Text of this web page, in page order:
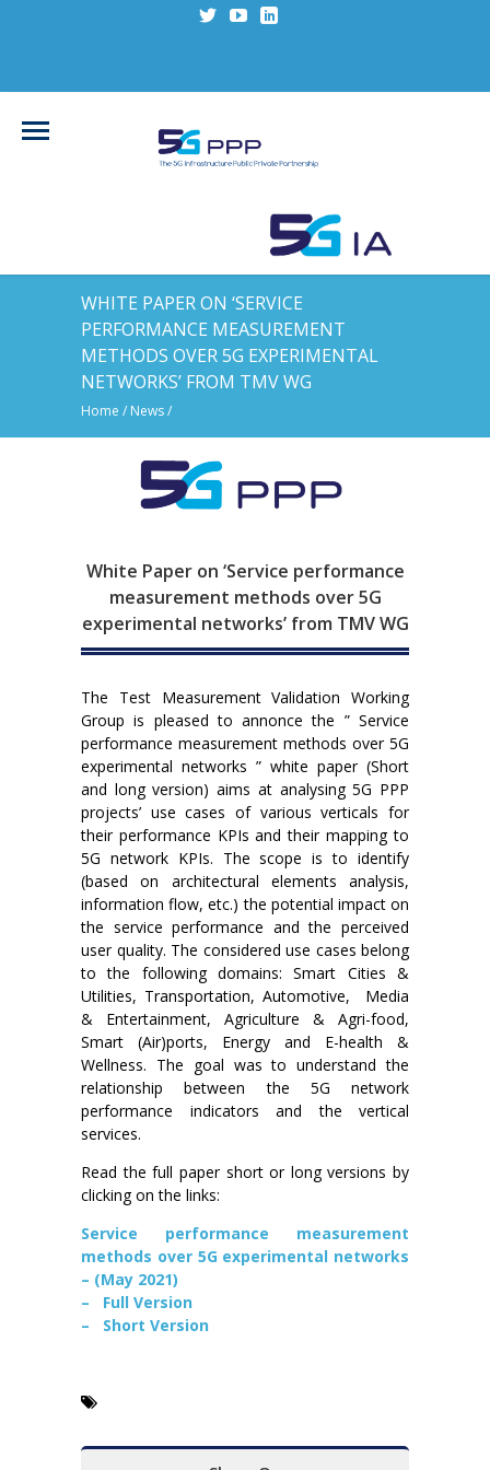
WHITE PAPER ON ‘SERVICE
PERFORMANCE MEASUREMENT
METHODS OVER 5G EXPERIMENTAL
NETWORKS’ FROM TMV WG
Home / News/
White Paper on ‘Service performance
measurement methods over 5G
experimental networks’ from TMV WG
The Test Measurement Validation Working
Group is pleased to annonce the ” Service
performance measurement methods over 5G
experimental networks ” white paper (Short
and long version) aims at analysing 5G PPP
projects’ use cases of various verticals for
their performance KPIs and their mapping to
5G network KPIs. The scope is to identify
(based on architectural elements analysis,
information flow, etc.) the potential impact on
the service performance and the perceived
user quality. The considered use cases belong
to the following domains: Smart Cities &
Utilities, Transportation, Automotive, Media
& Entertainment, Agriculture & Agri-food,
Smart (Air)ports, Energy and E-health &
Wellness. The goal was to understand the
relationship between the 5G network
performance indicators and the vertical
services.
Read the full paper short or long versions by
clicking on the links:
Service performance measurement
methods over 5G experimental networks
– (May 2021)
– Full Version
– Short Version